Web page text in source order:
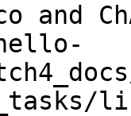
and